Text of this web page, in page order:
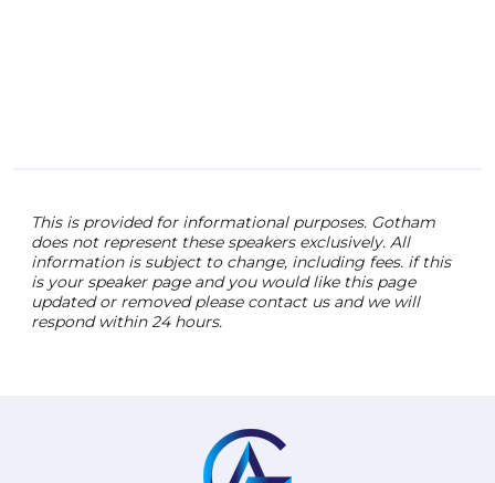
This is provided for informational purposes. Gotham
does not represent these speakers exclusively. All
information is subject to change, including fees. if this
is your speaker page and you would like this page
updated or removed please contact us and we will
respond within 24 hours.